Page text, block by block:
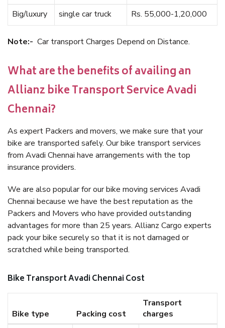
Big/luxury
single car truck Rs. 55,000-1,20,000
Note:- Car transport Charges Depend on Distance.
What are the benefits of availing an
Allianz bike Transport Service Avadi
Chennai?
As expert Packers and movers, we make sure that your
bike are transported safely. Our bike transport services
from Avadi Chennai have arrangements with the top
insurance providers.
We are also popular for our bike moving services Avadi
Chennai because we have the best reputation as the
Packers and Movers who have provided outstanding
advantages for more than 25 years. Allianz Cargo experts
pack your bike securely so that it is not damaged or
scratched while being transported.
Bike Transport Avadi Chennai Cost
Bike type Packing cost
Transport
charges